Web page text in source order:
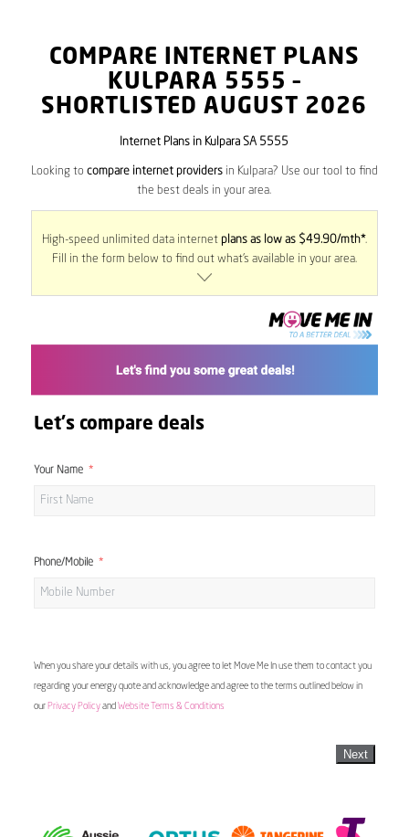
COMPARE INTERNET PLANS
KULPARA 5555 –
SHORTLISTED AUGUST 2026
Internet Plans in Kulpara SA 5555
Looking to compare internet providersin Kulpara? Use our tool to find
the best deals in your area.
High-speed unlimited data internet plans as low as $49.90/mth*.
Fill in the form below to find out what’s available in your area.
Let's compare deals
Your Name
Phone/Mobile
When you share your details with us, you agree to let Move Me In use them to contact you
regarding your energy quote and acknowledge and agree to the terms outlined below in
our Privacy Policyand Website Terms & Conditions
Next